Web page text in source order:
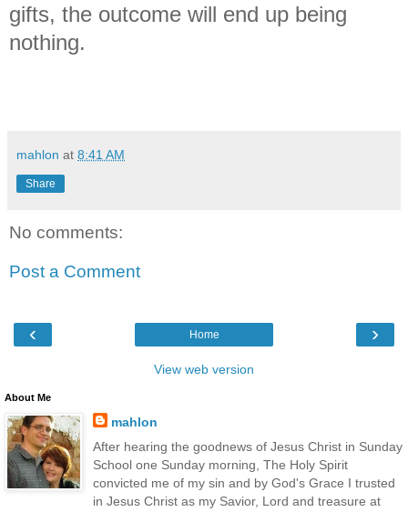
gifts, the outcome will end up being
nothing.
mahlon at 8:41 AM
Share
No comments:
Post a Comment
‹ ›
Home
View web version
About Me
mahlon
After hearing the goodnews of Jesus Christ in Sunday
School one Sunday morning, The Holy Spirit
convicted me of my sin and by God's Grace I trusted
in Jesus Christ as my Savior, Lord and treasure at